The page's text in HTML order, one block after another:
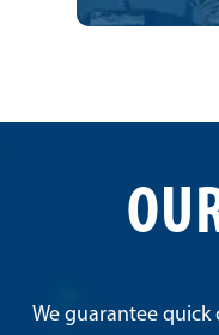
We guarantee